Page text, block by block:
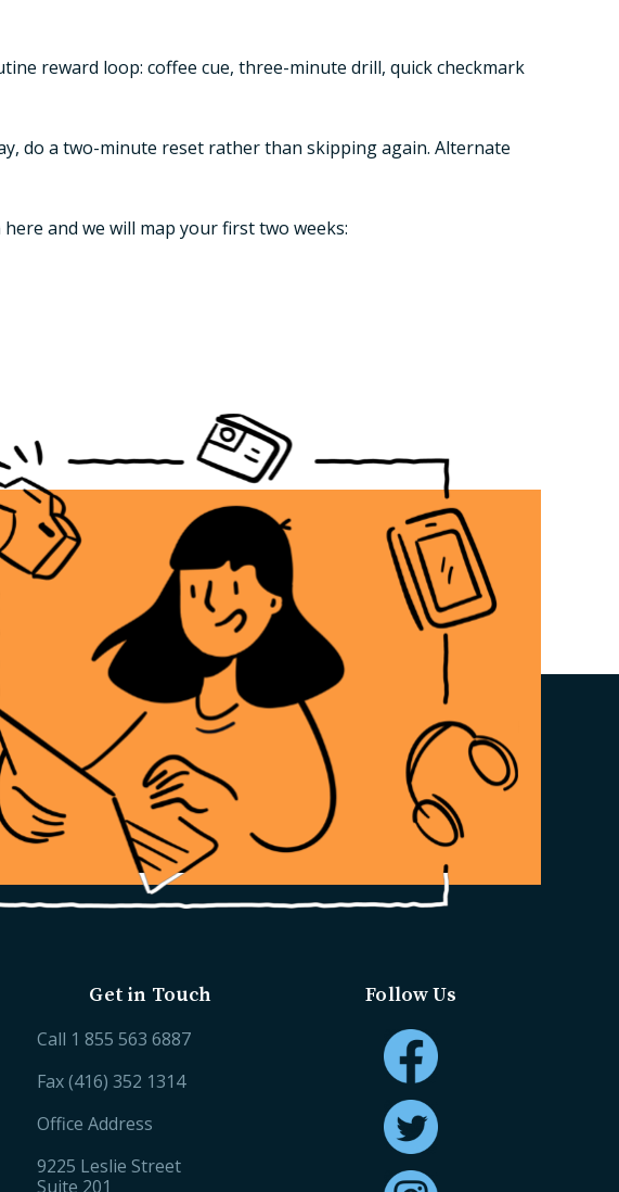
reward loop: coffee cue, three-minute drill, quick checkmark
do a two-minute reset rather than skipping again. Alternate
and we will map your first two weeks:
Get in Touch
Call 1 855 563 6887
Fax (416) 352 1314
Office Address
9225 Leslie Street
Suite 201
Follow Us